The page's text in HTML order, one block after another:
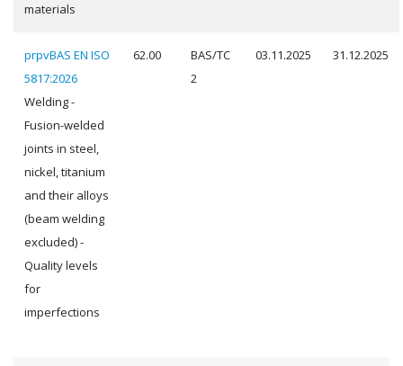
materials
prpvBAS EN ISO
5817:2026
Welding -
Fusion-welded
joints in steel,
nickel, titanium
and their alloys
(beam welding
excluded) -
Quality levels
for
imperfections
62.00
BAS/TC
2
03.11.2025 31.12.2025